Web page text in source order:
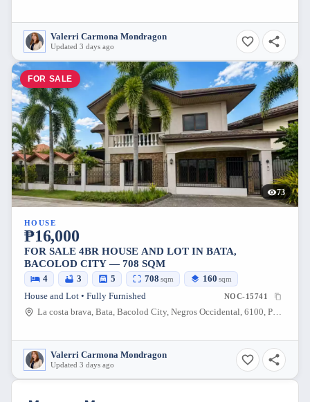
Valerri Carmona Mondragon
Updated 3 days ago
FOR SALE
73
HOUSE
₱16,000
FOR SALE 4BR HOUSE AND LOT IN BATA,
BACOLOD CITY — 708 SQM
4 3 5 708 sqm 160 sqm
House and Lot • Fully Furnished NOC-15741
La costa brava, Bata, Bacolod City, Negros Occidental, 6100, Philippines
Valerri Carmona Mondragon
Updated 3 days ago